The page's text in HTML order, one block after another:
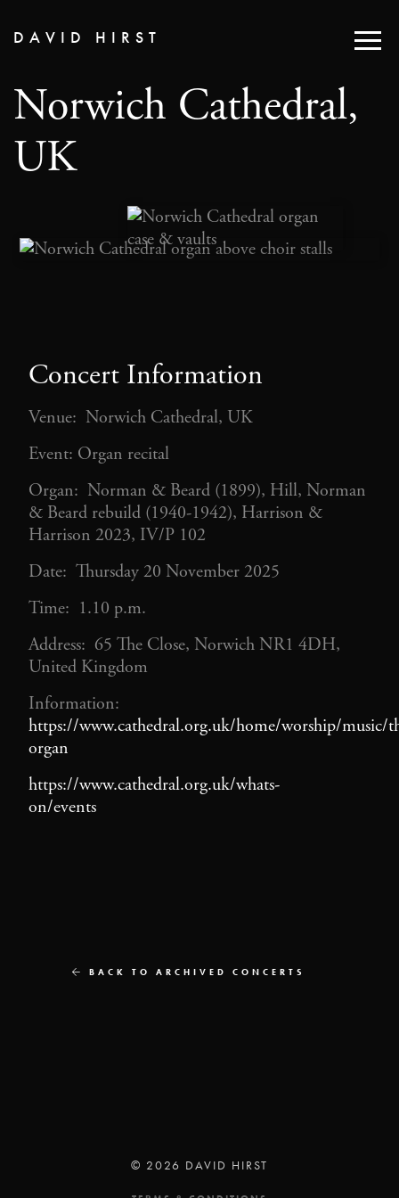
DAVID HIRST
Norwich Cathedral,
UK
Concert Information
Venue: Norwich Cathedral, UK
Event: Organ recital
Organ: Norman & Beard (1899), Hill, Norman
& Beard rebuild (1940-1942), Harrison &
Harrison 2023, IV/P 102
Date: Thursday 20 November 2025
Time: 1.10 p.m.
Address: 65 The Close, Norwich NR1 4DH,
United Kingdom
Information:
https://www.cathedral.org.uk/home/worship/music/
organ
https://www.cathedral.org.uk/whats-
on/events
BACK TO ARCHIVED CONCERTS
© 2026 DAVID HIRST